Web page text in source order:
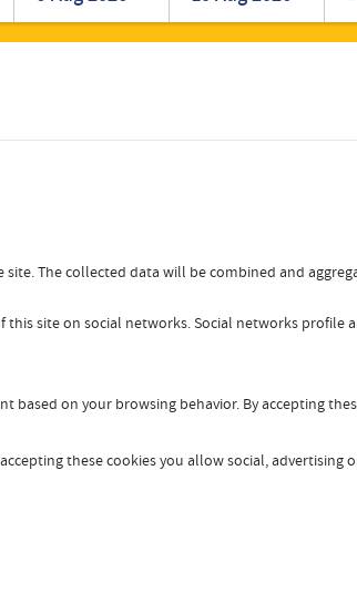
Romanian
The collected data will be combined and
site on social networks. Social networks profile
based on your browsing behavior. By accepting
these cookies you allow social,